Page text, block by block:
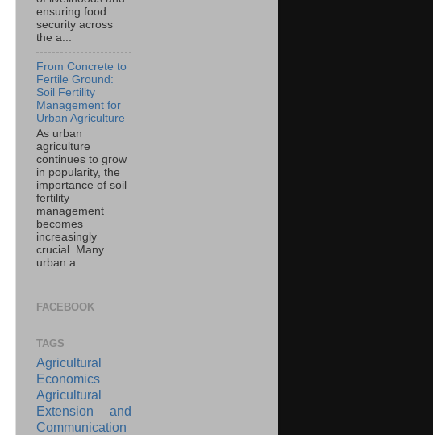
ensuring food
security across
the a...
From Concrete to
Fertile Ground:
Soil Fertility
Management for
Urban Agriculture
As urban
agriculture
continues to grow
in popularity, the
importance of soil
fertility
management
becomes
increasingly
crucial. Many
urban a...
FACEBOOK
TAGS
Agricultural
Economics
Agricultural
Extension and
Communication